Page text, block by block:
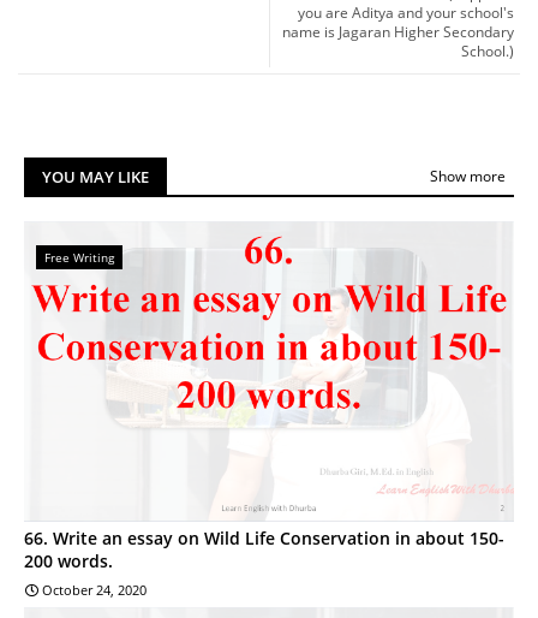
you are Aditya and your school's
name is Jagaran Higher Secondary
School.)
YOU MAY LIKE Show more
Free Writing
66. Write an essay on Wild Life Conservation in about 150-
200 words.
October 24, 2020